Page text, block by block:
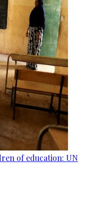
of education: UN